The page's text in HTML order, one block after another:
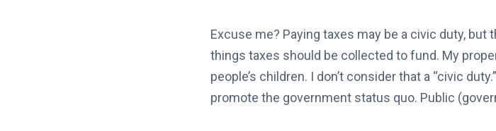
Excuse me? Paying taxes may be a civic duty,
things taxes should be collected to fund. My
people’s children. I don’t consider that a “civic
promote the government status quo. Public